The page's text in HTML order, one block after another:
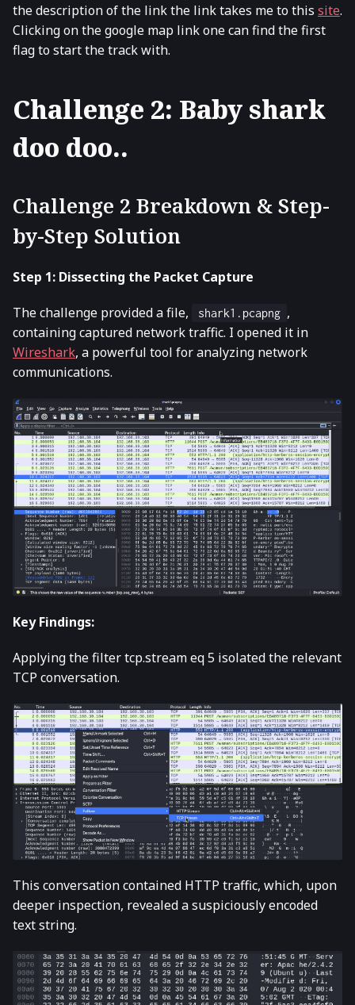
the description of the link the link takes me to this site.
Clicking on the google map link one can find the first
flag to start the track with.
Challenge 2: Baby shark
doo doo..
Challenge 2 Breakdown & Step-
by-Step Solution
Step 1: Dissecting the Packet Capture
The challenge provided a file, shark1.pcapng ,
containing captured network traffic. I opened it in
Wireshark, a powerful tool for analyzing network
communications.
Key Findings:
Applying the filter tcp.stream eq 5 isolated the relevant
TCP conversation.
This conversation contained HTTP traffic, which, upon
deeper inspection, revealed a suspiciously encoded
text string.